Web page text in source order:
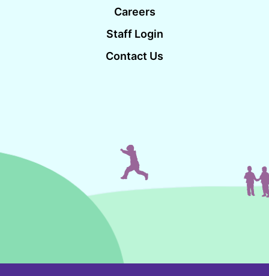
Careers
Staff Login
Contact Us